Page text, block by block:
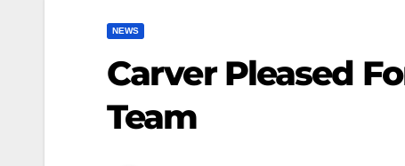
NEWS
Carver Pleased
Team